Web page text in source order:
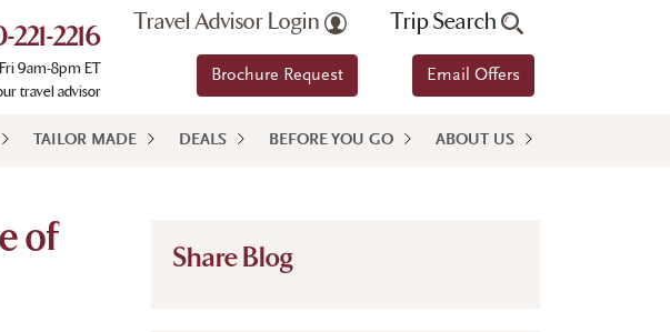
2216
9am-8pm ET
travel advisor
Travel Advisor Login
Brochure Request
Trip Search
Email Offers
TAILOR MADE DEALS BEFORE YOU GO ABOUT US
of
Share Blog